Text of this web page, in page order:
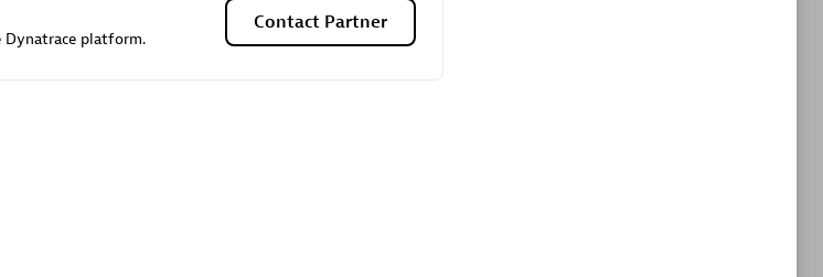
Certified individuals:21
platform.
Contact Partner